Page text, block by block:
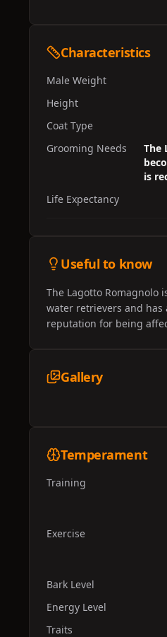
Characteristics
Male Weight
Height
Coat Type
Grooming Needs
The
is
Life Expectancy
Useful to know
The Lagotto Romagnolo
water retrievers and
reputation for being
Gallery
Temperament
Training
Exercise
Bark Level
Energy Level
Traits